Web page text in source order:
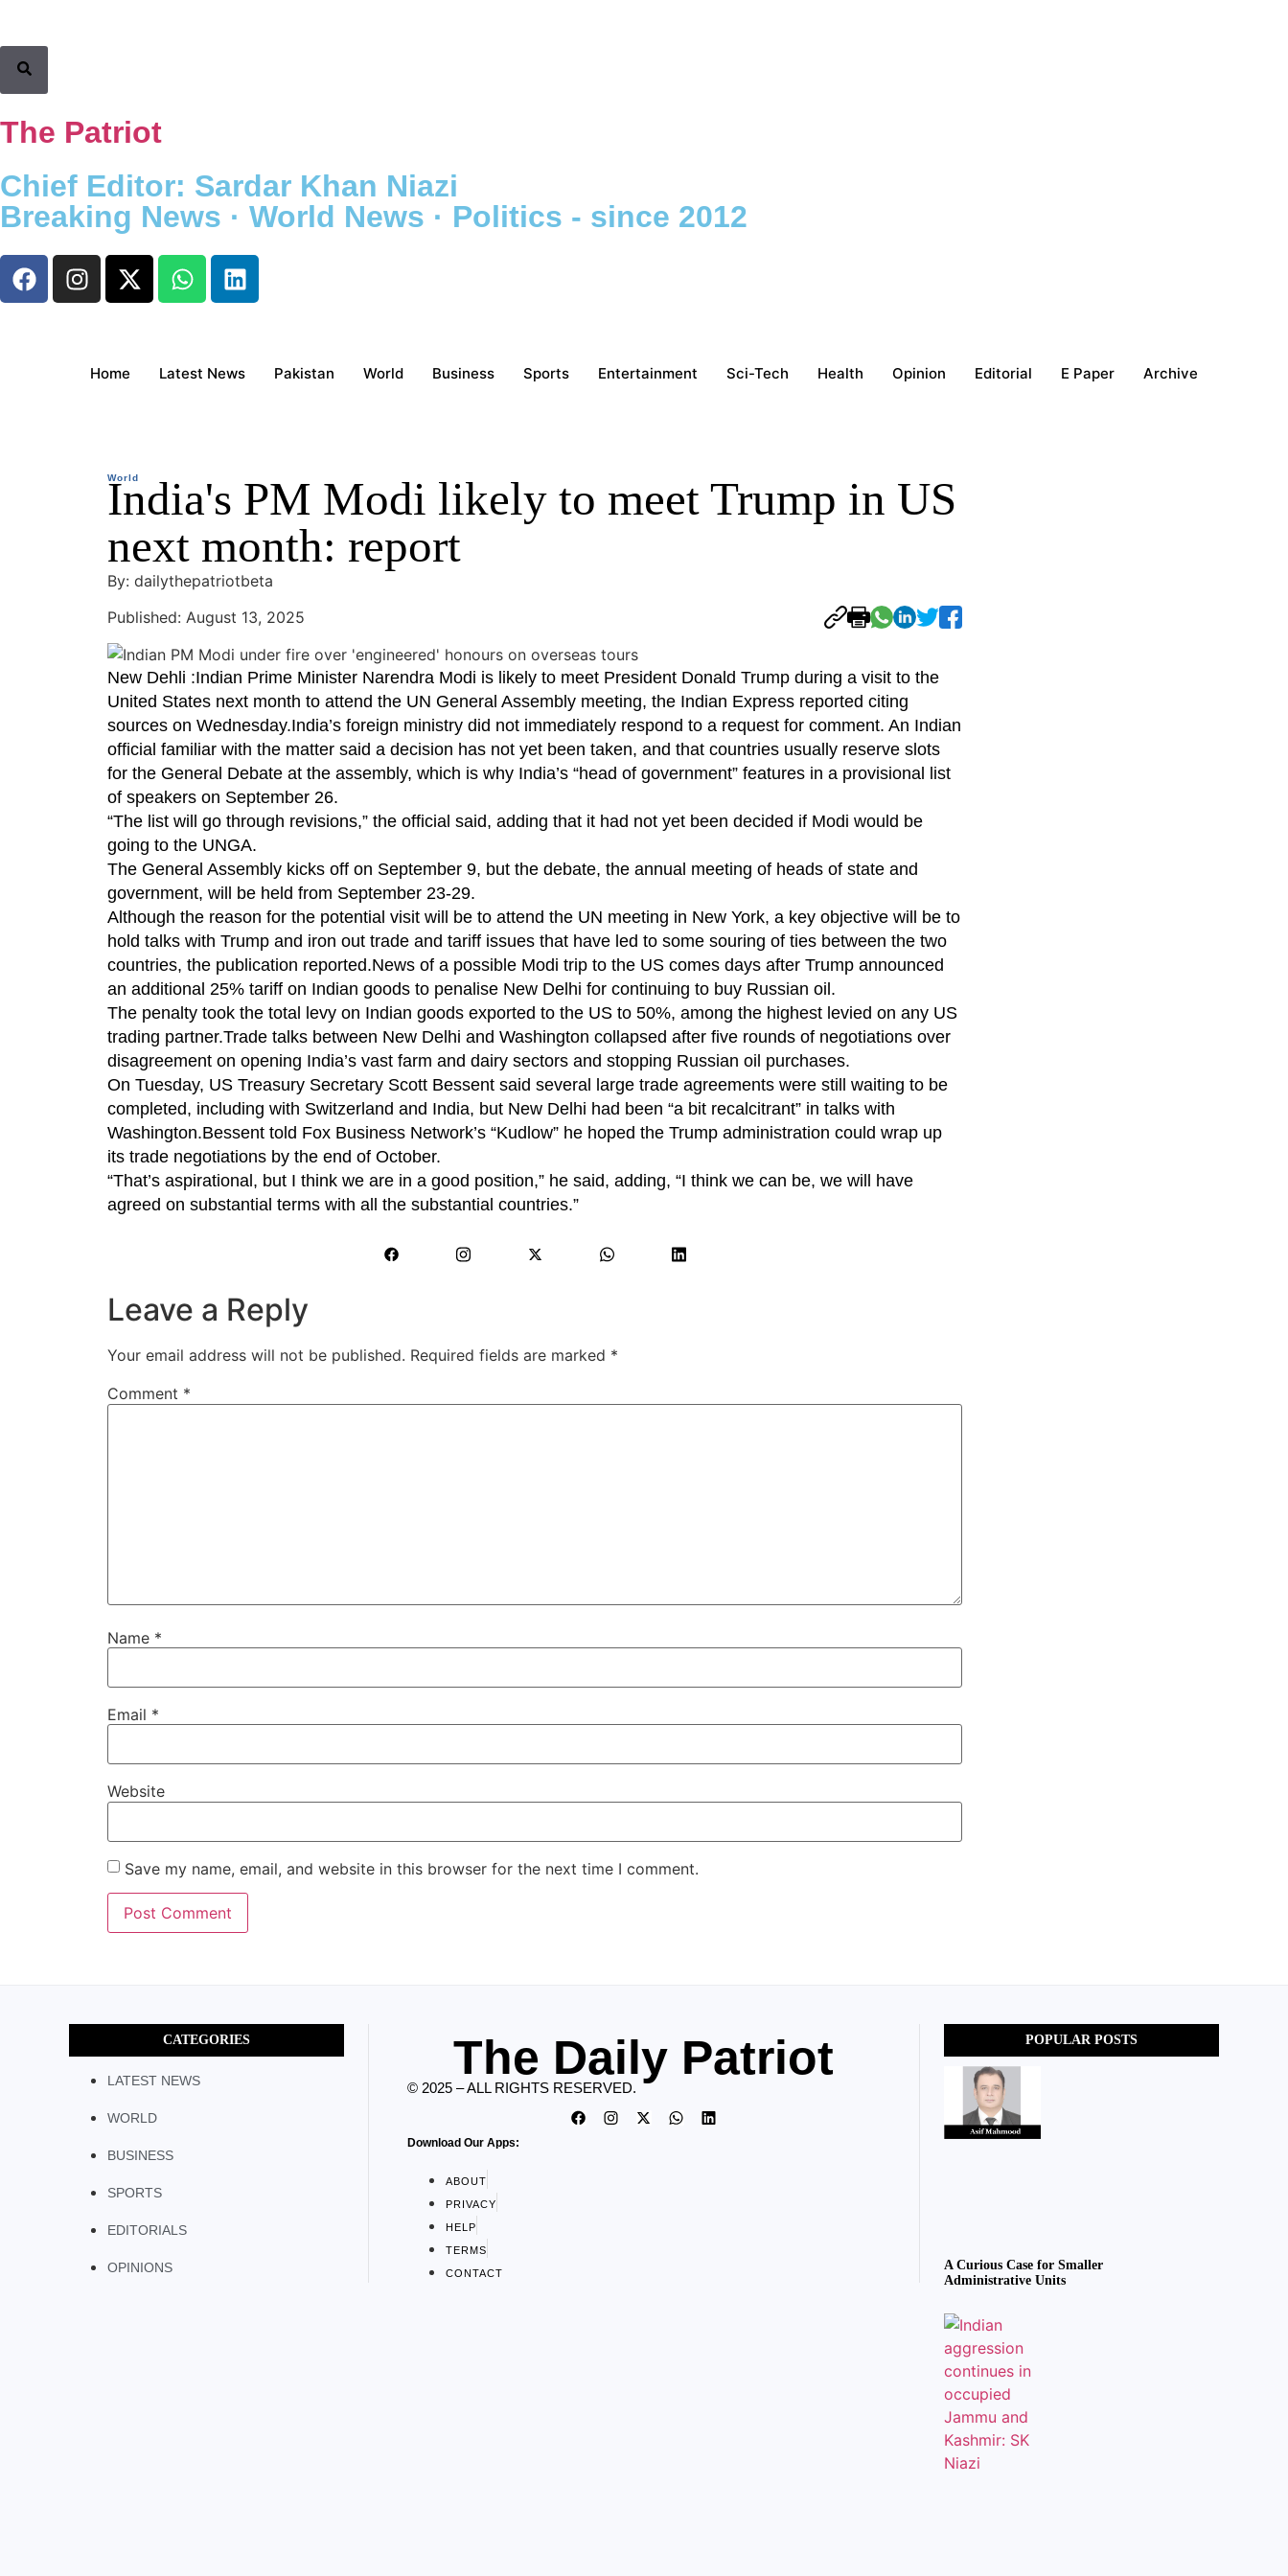
The Patriot
Chief Editor: Sardar Khan Niazi
Breaking News · World News · Politics - since 2012
Home Latest News Pakistan World Business Sports Entertainment Sci-Tech Health Opinion Editorial E Paper Archive
World
India's PM Modi likely to meet Trump in US
next month: report
By: dailythepatriotbeta
Published: August 13, 2025
New Dehli :Indian Prime Minister Narendra Modi is likely to meet President Donald Trump during a visit to the
United States next month to attend the UN General Assembly meeting, the Indian Express reported citing
sources on Wednesday.India’s foreign ministry did not immediately respond to a request for comment. An Indian
official familiar with the matter said a decision has not yet been taken, and that countries usually reserve slots
for the General Debate at the assembly, which is why India’s “head of government” features in a provisional list
of speakers on September 26.
“The list will go through revisions,” the official said, adding that it had not yet been decided if Modi would be
going to the UNGA.
The General Assembly kicks off on September 9, but the debate, the annual meeting of heads of state and
government, will be held from September 23-29.
Although the reason for the potential visit will be to attend the UN meeting in New York, a key objective will be to
hold talks with Trump and iron out trade and tariff issues that have led to some souring of ties between the two
countries, the publication reported.News of a possible Modi trip to the US comes days after Trump announced
an additional 25% tariff on Indian goods to penalise New Delhi for continuing to buy Russian oil.
The penalty took the total levy on Indian goods exported to the US to 50%, among the highest levied on any US
trading partner.Trade talks between New Delhi and Washington collapsed after five rounds of negotiations over
disagreement on opening India’s vast farm and dairy sectors and stopping Russian oil purchases.
On Tuesday, US Treasury Secretary Scott Bessent said several large trade agreements were still waiting to be
completed, including with Switzerland and India, but New Delhi had been “a bit recalcitrant” in talks with
Washington.Bessent told Fox Business Network’s “Kudlow” he hoped the Trump administration could wrap up
its trade negotiations by the end of October.
“That’s aspirational, but I think we are in a good position,” he said, adding, “I think we can be, we will have
agreed on substantial terms with all the substantial countries.”
Leave a Reply
Your email address will not be published. Required fields are marked *
Comment *
Name *
Email *
Website
Save my name, email, and website in this browser for the next time I comment.
CATEGORIES
LATEST NEWS
WORLD
BUSINESS
SPORTS
EDITORIALS
OPINIONS
The Daily Patriot
© 2025 – ALL RIGHTS RESERVED.
Download Our Apps:
ABOUT
PRIVACY
HELP
TERMS
CONTACT
POPULAR POSTS
A Curious Case for Smaller
Administrative Units